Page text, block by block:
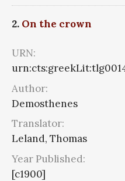
2. On the crown
URN:
Author:
Demosthenes
Translator:
Leland, Thomas
Year Published:
[c1900]